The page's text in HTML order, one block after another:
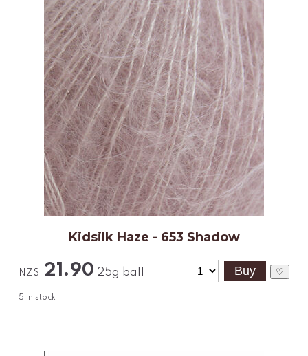
Kidsilk Haze - 653 Shadow
NZ$ 21.90 25g ball
5 in stock
♡